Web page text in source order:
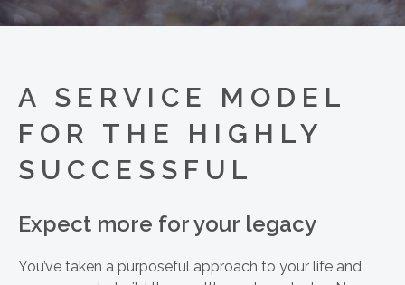
A SERVICE MODEL
FOR THE HIGHLY
SUCCESSFUL
Expect more for your legacy
You’ve taken a purposeful approach to your life and